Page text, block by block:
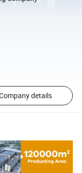
details